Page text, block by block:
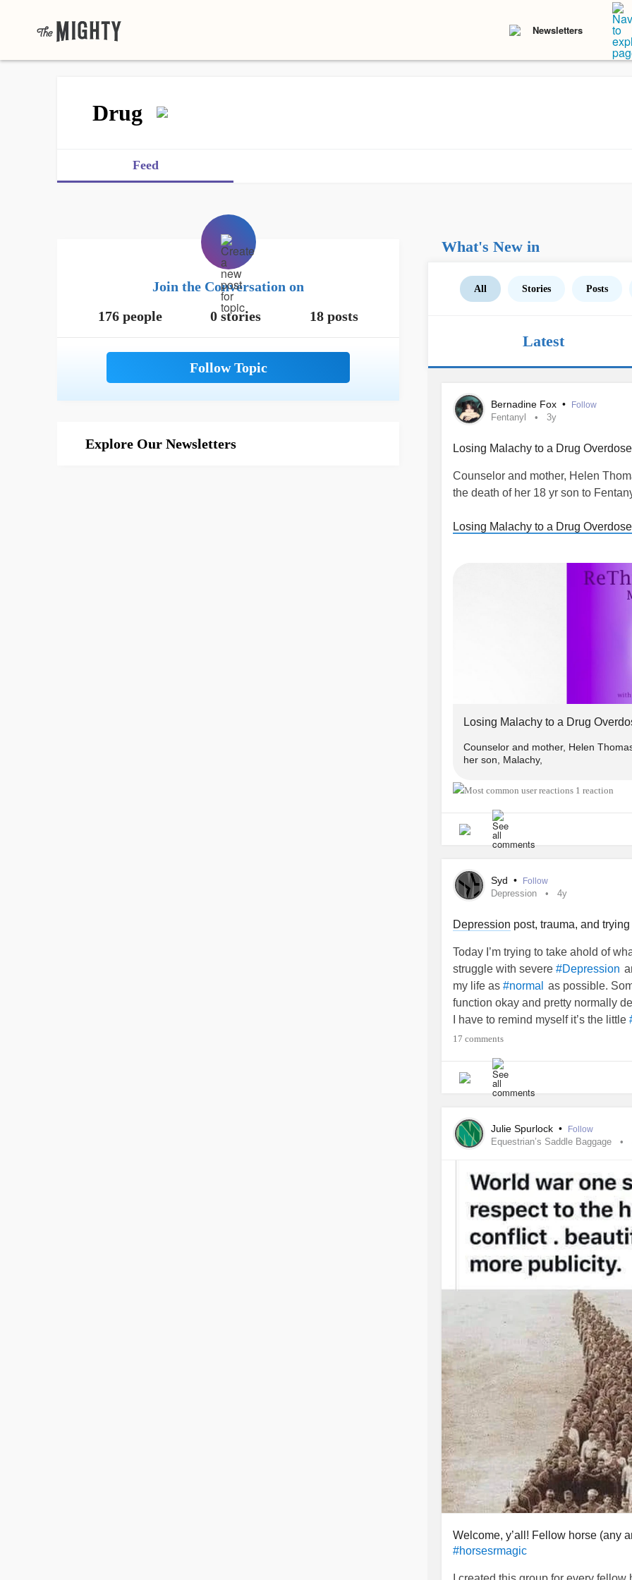
Newsletters
Drug
Feed
Join the Conversation on
176 people
0 stories 18 posts
Explore Our Newsletters
What's New in
All Stories Posts
Latest
Bernadine Fox • Follow
Fentanyl 3y
Losing Malachy to a Drug
Counselor and mother, Helen
the death of her 18 yr son to
Losing Malachy to a Drug
overdose
Losing Malachy to a Drug
Counselor and mother, Helen
her son, Malachy,
1 reaction
Syd • Follow
Depression 4y
Depression post, trauma, and
Today I’m trying to take ahold of
struggle with severe #Depression
my life as #normal
as possible.
function okay and pretty normally
I have to remind myself it’s the little
laundry. Splashing my face with
time.
#DomesticViolence
felt like I was damaged goods. He
good as rotten fruit, even though I
had any one night stands. So I
the constant verbal, emotional,
Why did I deserve better? Why
being damaged and just bad
disappointment to myself let alone
was so exhausted, so depressed,
flags. He even had a previous
He even told me in such a rage
and down he didn’t. He would
was cheating on him with my
within two minutes, I was the bad
because I deserved it. He would
face, spit on me, throw water on
leave. Grab my phone and keys
He used to do MMA for 10+ years.
couldn’t walk normally for a week.
crutches. Chocked me so hard the
bruises on my body. Yet I stayed. I
I never told anyone anything until I
bash my head into various objects.
17 comments
Julie Spurlock • Follow
Equestrian’s Saddle Baggage
Welcome, y’all! Fellow horse (any
#horsesrmagic